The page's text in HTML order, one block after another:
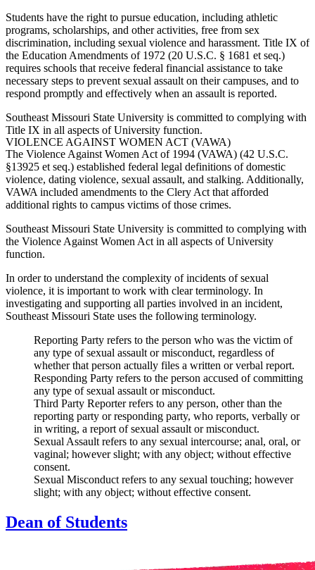
Students have the right to pursue education, including athletic
programs, scholarships, and other activities, free from sex
discrimination, including sexual violence and harassment. Title IX of
the Education Amendments of 1972 (20 U.S.C. § 1681 et seq.)
requires schools that receive federal financial assistance to take
necessary steps to prevent sexual assault on their campuses, and to
respond promptly and effectively when an assault is reported.
Southeast Missouri State University is committed to complying with
Title IX in all aspects of University function.
VIOLENCE AGAINST WOMEN ACT (VAWA)
The Violence Against Women Act of 1994 (VAWA) (42 U.S.C.
§13925 et seq.) established federal legal definitions of domestic
violence, dating violence, sexual assault, and stalking. Additionally,
VAWA included amendments to the Clery Act that afforded
additional rights to campus victims of those crimes.
Southeast Missouri State University is committed to complying with
the Violence Against Women Act in all aspects of University
function.
In order to understand the complexity of incidents of sexual
violence, it is important to work with clear terminology. In
investigating and supporting all parties involved in an incident,
Southeast Missouri State uses the following terminology.
Reporting Party refers to the person who was the victim of
any type of sexual assault or misconduct, regardless of
whether that person actually files a written or verbal report.
Responding Party refers to the person accused of committing
any type of sexual assault or misconduct.
Third Party Reporterrefers to any person, other than the
reporting party or responding party, who reports, verbally or
in writing, a report of sexual assault or misconduct.
Sexual Assault refers to any sexual intercourse; anal, oral, or
vaginal; however slight; with any object; without effective
consent.
Sexual Misconduct refers to any sexual touching; however
slight; with any object; without effective consent.
Dean of Students